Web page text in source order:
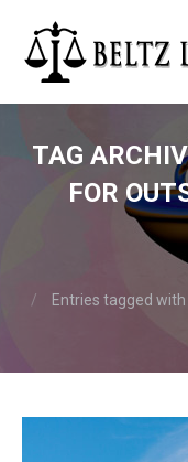
TAG
FOR
Entries tagged